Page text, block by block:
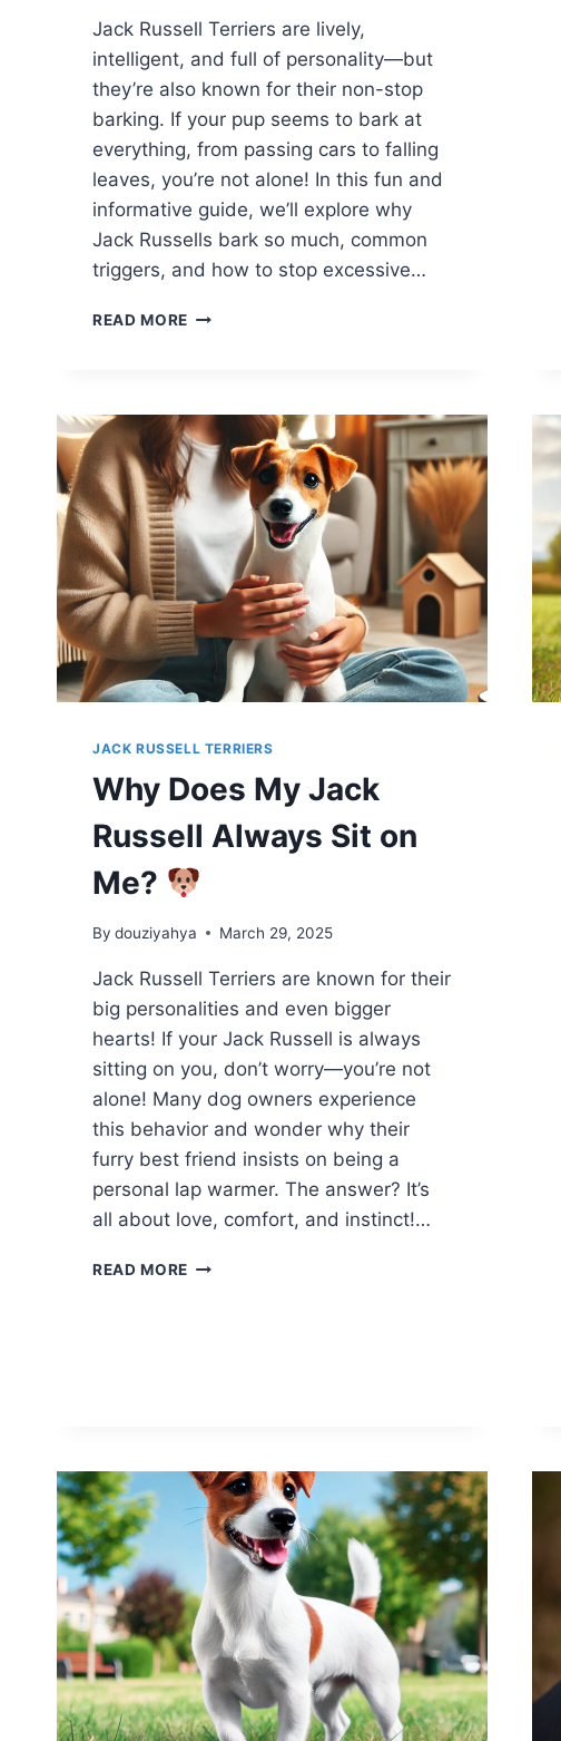
Jack Russell Terriers are lively,
intelligent, and full of personality—but
they’re also known for their non-stop
barking. If your pup seems to bark at
everything, from passing cars to falling
leaves, you’re not alone! In this fun and
informative guide, we’ll explore why
Jack Russells bark so much, common
triggers, and how to stop excessive…
READ MORE WHY
BARK
AT
EVERYTHING?
JACK RUSSELL TERRIERS
Why Does My Jack
Russell Always Sit on
Me?
By douziyahya March 29, 2025
Jack Russell Terriers are known for their
big personalities and even bigger
hearts! If your Jack Russell is always
sitting on you, don’t worry—you’re not
alone! Many dog owners experience
this behavior and wonder why their
furry best friend insists on being a
personal lap warmer. The answer? It’s
all about love, comfort, and instinct!…
READ MORE WHY